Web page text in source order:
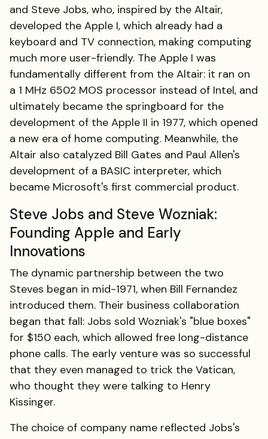
and Steve Jobs, who, inspired by the Altair,
developed the Apple I, which already had a
keyboard and TV connection, making computing
much more user-friendly. The Apple I was
fundamentally different from the Altair: it ran on
a 1 MHz 6502 MOS processor instead of Intel, and
ultimately became the springboard for the
development of the Apple II in 1977, which opened
a new era of home computing. Meanwhile, the
Altair also catalyzed Bill Gates and Paul Allen's
development of a BASIC interpreter, which
became Microsoft's first commercial product.
Steve Jobs and Steve Wozniak:
Founding Apple and Early
Innovations
The dynamic partnership between the two
Steves began in mid-1971, when Bill Fernandez
introduced them. Their business collaboration
began that fall: Jobs sold Wozniak's "blue boxes"
for $150 each, which allowed free long-distance
phone calls. The early venture was so successful
that they even managed to trick the Vatican,
who thought they were talking to Henry
Kissinger.
The choice of company name reflected Jobs's